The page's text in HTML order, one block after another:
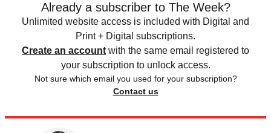
Already a subscriber to The Week?
Unlimited website access is included with Digital and
Print + Digital subscriptions.
Create an account with the same email registered to
your subscription to unlock access.
Not sure which email you used for your subscription?
Contact us